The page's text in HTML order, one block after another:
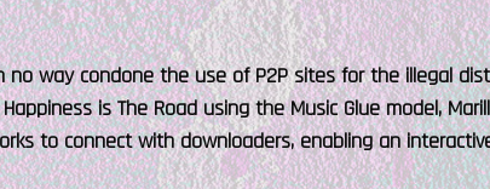
no way condone the use of P2P sites for the illegal
is The Road using the Music Glue model,
to connect with downloaders, enabling an